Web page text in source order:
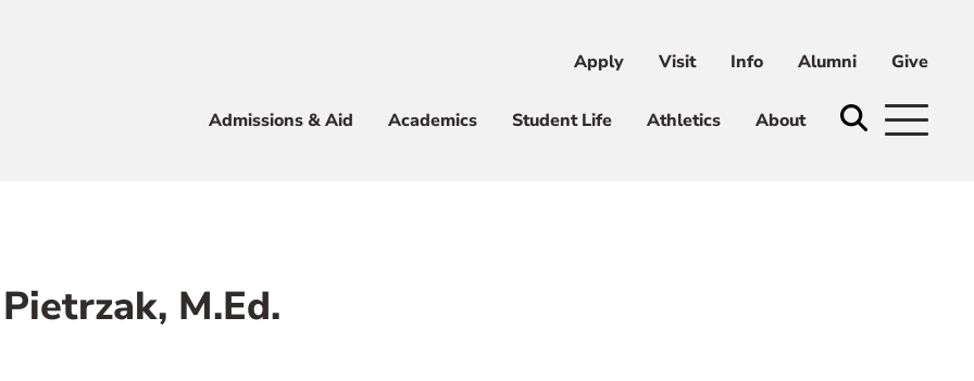
Apply Visit Info Alumni Give
Admissions & Aid Academics Student Life Athletics About
Apply Visit Info Alumni Give
M.Ed.